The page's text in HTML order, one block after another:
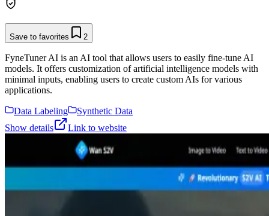
Save to favorites 2
FyneTuner AI is an AI tool that allows users to easily fine-tune AI
models. It offers customization of artificial intelligence models with
minimal inputs, enabling users to create custom AIs for various
applications.
Data Labeling
Synthetic Data
Show details
Link to website